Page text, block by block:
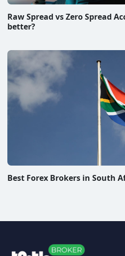
Raw Spread vs Zero Spread
better?
Best Forex Brokers in South